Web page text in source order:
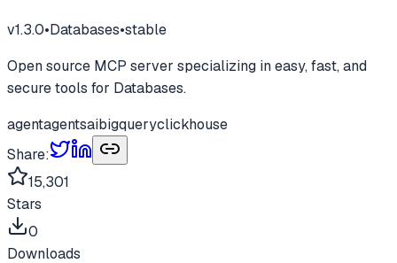
v1.3.0•Databases•stable
Open source MCP server specializing in easy, fast, and
secure tools for Databases.
agentagentsaibigqueryclickhouse
Share:
15,301
Stars
0
Downloads